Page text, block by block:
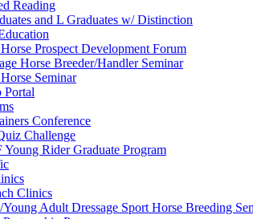
Reading
and L Graduates w/ Distinction
Prospect Development Forum
Horse Breeder/Handler Seminar
Seminar
Portal
Conference
Challenge
Rider Graduate Program
Clinics
Adult Dressage Sport Horse Breeding